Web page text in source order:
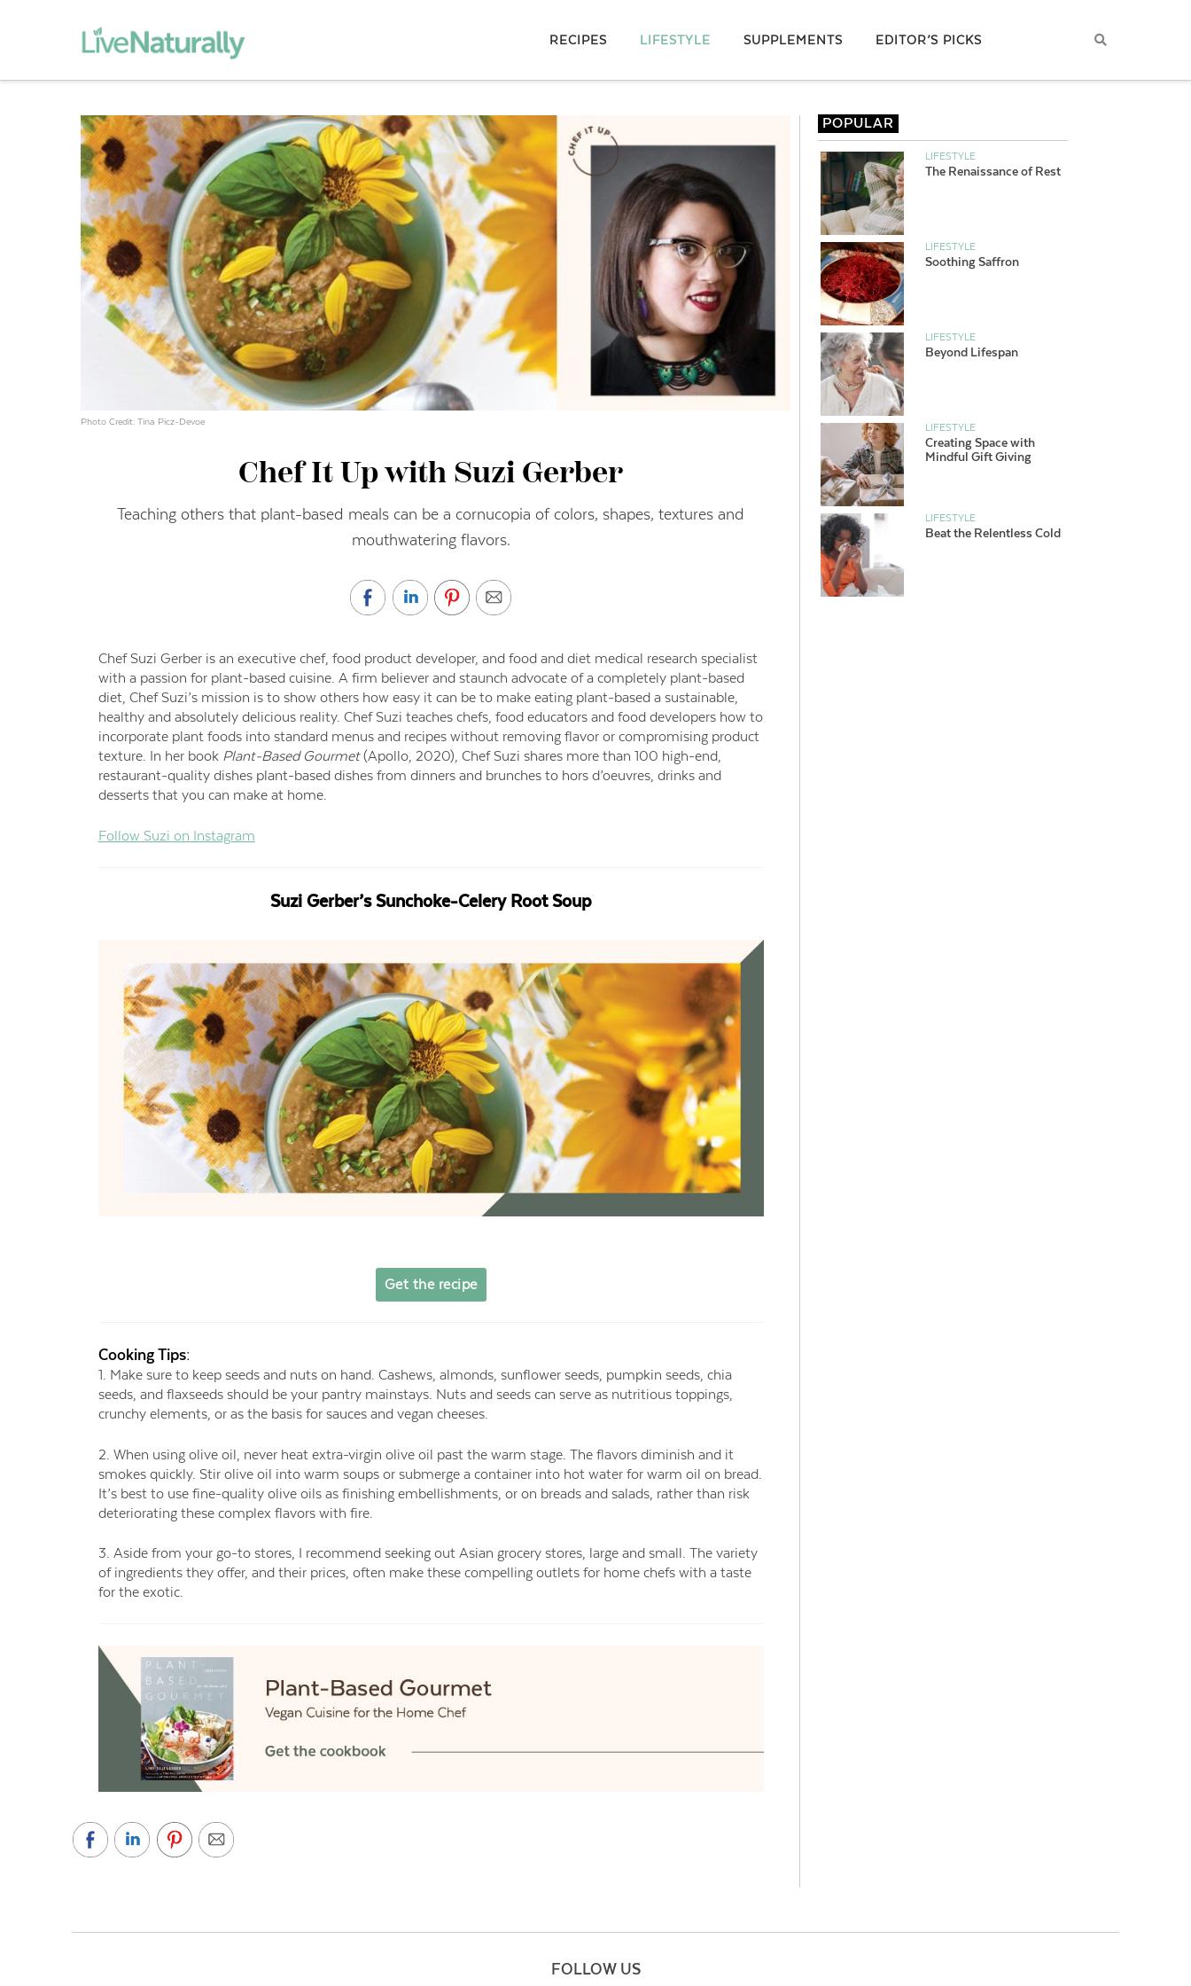
RECIPES LIFESTYLE SUPPLEMENTS EDITOR’S PICKS
Photo Credit: Tina Picz-Devoe
Chef It Up with Suzi Gerber
Teaching others that plant-based meals can be a cornucopia of colors, shapes, textures and
mouthwatering flavors.
Chef Suzi Gerber is an executive chef, food product developer, and food and diet medical research specialist
with a passion for plant-based cuisine. A firm believer and staunch advocate of a completely plant-based
diet, Chef Suzi’s mission is to show others how easy it can be to make eating plant-based a sustainable,
healthy and absolutely delicious reality. Chef Suzi teaches chefs, food educators and food developers how to
incorporate plant foods into standard menus and recipes without removing flavor or compromising product
texture. In her book Plant-Based Gourmet(Apollo, 2020), Chef Suzi shares more than 100 high-end,
restaurant-quality dishes plant-based dishes from dinners and brunches to hors d’oeuvres, drinks and
desserts that you can make at home.
Follow Suzi on Instagram
Suzi Gerber’s Sunchoke-Celery Root Soup
Get the recipe
Cooking Tips:
1. Make sure to keep seeds and nuts on hand. Cashews, almonds, sunflower seeds, pumpkin seeds, chia
seeds, and flaxseeds should be your pantry mainstays. Nuts and seeds can serve as nutritious toppings,
crunchy elements, or as the basis for sauces and vegan cheeses.
2. When using olive oil, never heat extra-virgin olive oil past the warm stage. The flavors diminish and it
smokes quickly. Stir olive oil into warm soups or submerge a container into hot water for warm oil on bread.
It’s best to use fine-quality olive oils as finishing embellishments, or on breads and salads, rather than risk
deteriorating these complex flavors with fire.
3. Aside from your go-to stores, I recommend seeking out Asian grocery stores, large and small. The variety
of ingredients they offer, and their prices, often make these compelling outlets for home chefs with a taste
for the exotic.
POPULAR
LIFESTYLE
The Renaissance of Rest
LIFESTYLE
Soothing Saffron
LIFESTYLE
Beyond Lifespan
LIFESTYLE
Creating Space with
Mindful Gift Giving
LIFESTYLE
Beat the Relentless Cold
FOLLOW US